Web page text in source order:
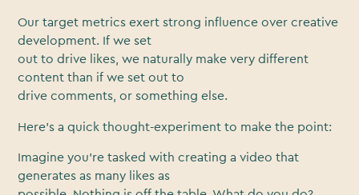
Our target metrics exert strong influence over creative
development. If we set
out to drive likes, we naturally make very different
content than if we set out to
drive comments, or something else.
Here’s a quick thought-experiment to make the point:
Imagine you’re tasked with creating a video that
generates as many likes as